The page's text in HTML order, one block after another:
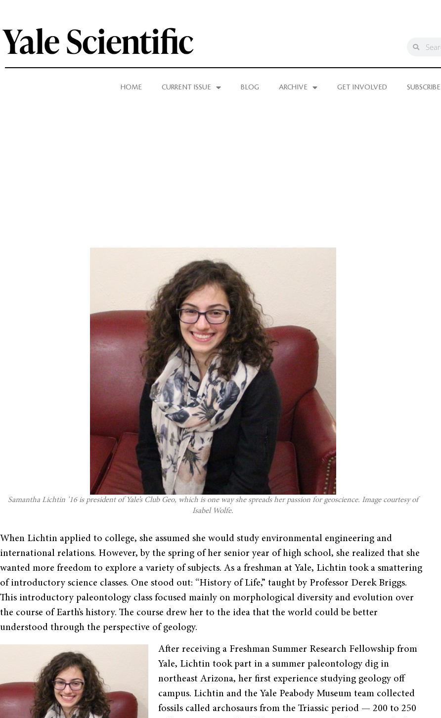
HOME CURRENT ISSUE BLOG ARCHIVE GET INVOLVED SUBSCRIBE
Samantha Lichtin ’16 is president of Yale’s Club Geo, which is one way she spreads her passion for geoscience. Image courtesy of
Isabel Wolfe.
When Lichtin applied to college, she assumed she would study environmental engineering and
international relations. However, by the spring of her senior year of high school, she realized that she
wanted more freedom to explore a variety of subjects. As a freshman at Yale, Lichtin took a smattering
of introductory science classes. One stood out: “History of Life,” taught by Professor Derek Briggs.
This introductory paleontology class focused mainly on morphological diversity and evolution over
the course of Earth’s history. The course drew her to the idea that the world could be better
understood through the perspective of geology.
After receiving a Freshman Summer Research Fellowship from
Yale, Lichtin took part in a summer paleontology dig in
northeast Arizona, her first experience studying geology off
campus. Lichtin and the Yale Peabody Museum team collected
fossils called archosaurs from the Triassic period — 200 to 250